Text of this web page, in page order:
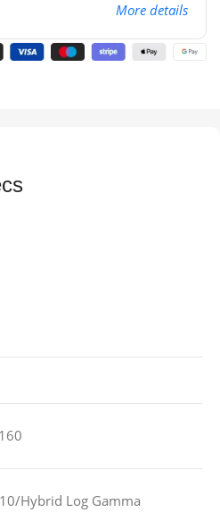
More details
Hybrid Log Gamma